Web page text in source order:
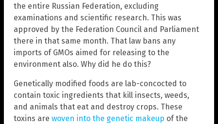
the entire Russian Federation, excluding
examinations and scientific research. This was
approved by the Federation Council and Parliament
there in that same month. That law bans any
imports of GMOs aimed for releasing to the
environment also. Why did he do this?
Genetically modified foods are lab-concocted to
contain toxic ingredients that kill insects, weeds,
and animals that eat and destroy crops. These
toxins are woven into the genetic makeup of the